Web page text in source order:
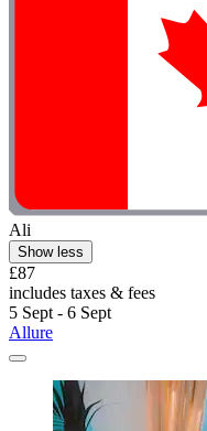
Ali
Show less
£87
includes taxes & fees
5 Sept - 6 Sept
Allure